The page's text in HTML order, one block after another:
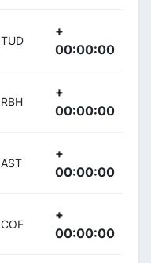
TUD
+
00:00:00
RBH
+
00:00:00
AST
+
00:00:00
COF
+
00:00:00